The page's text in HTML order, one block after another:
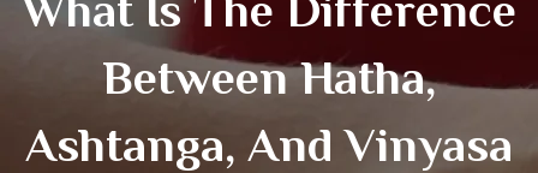
Between Hatha,
Ashtanga, And Vinyasa